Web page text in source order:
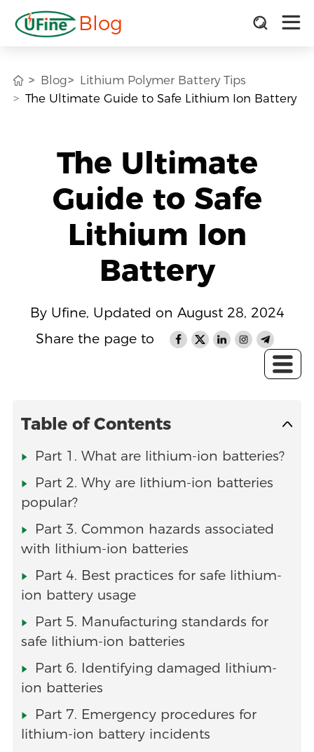
Blog
Blog
Lithium Polymer Battery Tips
The Ultimate Guide to Safe Lithium Ion Battery
The Ultimate
Guide to Safe
Lithium Ion
Battery
By Ufine, Updated on August 28, 2024
Share the page to
Table of Contents
Part 1. What are lithium-ion batteries?
Part 2. Why are lithium-ion batteries
popular?
Part 3. Common hazards associated
with lithium-ion batteries
Part 4. Best practices for safe lithium-
ion battery usage
Part 5. Manufacturing standards for
safe lithium-ion batteries
Part 6. Identifying damaged lithium-
ion batteries
Part 7. Emergency procedures for
lithium-ion battery incidents